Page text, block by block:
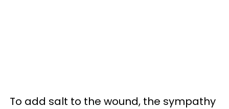
To add salt to the wound, the sympathy